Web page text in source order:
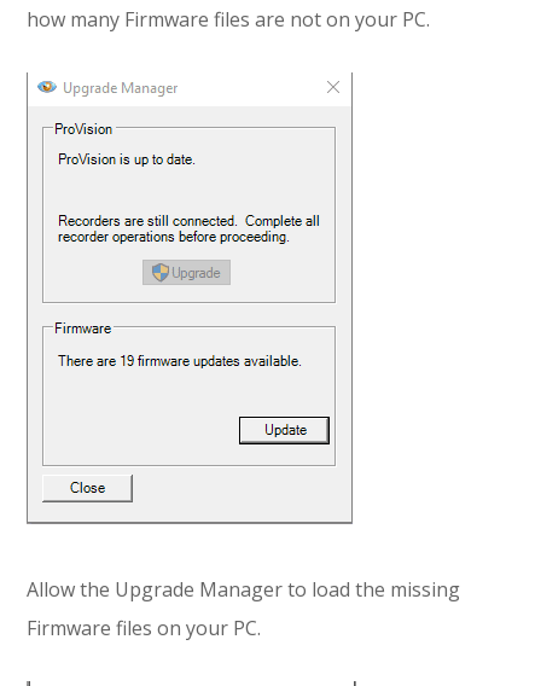
how many Firmware files are not on your PC.
Allow the Upgrade Manager to load the missing
Firmware files on your PC.